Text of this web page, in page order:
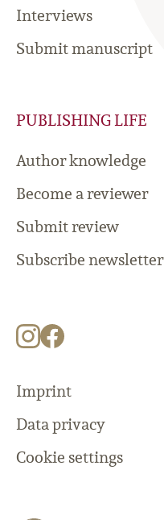
Interviews
Submit manuscript
PUBLISHING LIFE
Author knowledge
Become a reviewer
Submit review
Subscribe newsletter
Imprint
Data privacy
Cookie settings